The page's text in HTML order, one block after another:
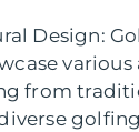
Design:
from